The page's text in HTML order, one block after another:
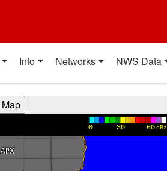
Info Networks NWS Data